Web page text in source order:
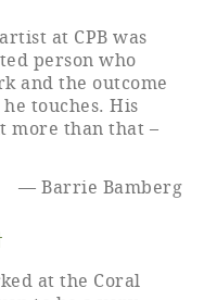
at CPB was
person who
and the outcome
touches. His
more than that –
Barrie Bamberg
at the Coral